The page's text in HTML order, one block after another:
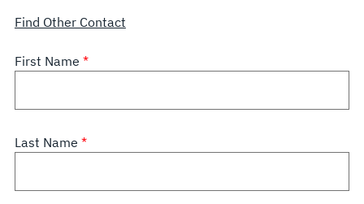
Find Other Contact
First Name
Last Name